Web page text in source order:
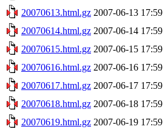
20070613.html.gz 2007-06-13 17:59
20070614.html.gz 2007-06-14 17:59
20070615.html.gz 2007-06-15 17:59
20070616.html.gz 2007-06-16 17:59
20070617.html.gz 2007-06-17 17:59
20070618.html.gz 2007-06-18 17:59
20070619.html.gz 2007-06-19 17:59